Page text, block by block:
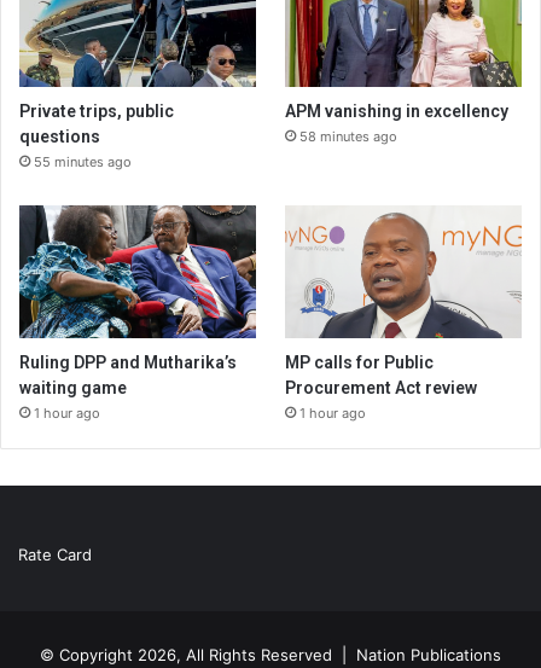
Private trips, public
questions
55 minutes ago
APM vanishing in excellency
58 minutes ago
Ruling DPP and Mutharika’s
waiting game
1 hour ago
MP calls for Public
Procurement Act review
1 hour ago
Rate Card
© Copyright 2026, All Rights Reserved | Nation Publications